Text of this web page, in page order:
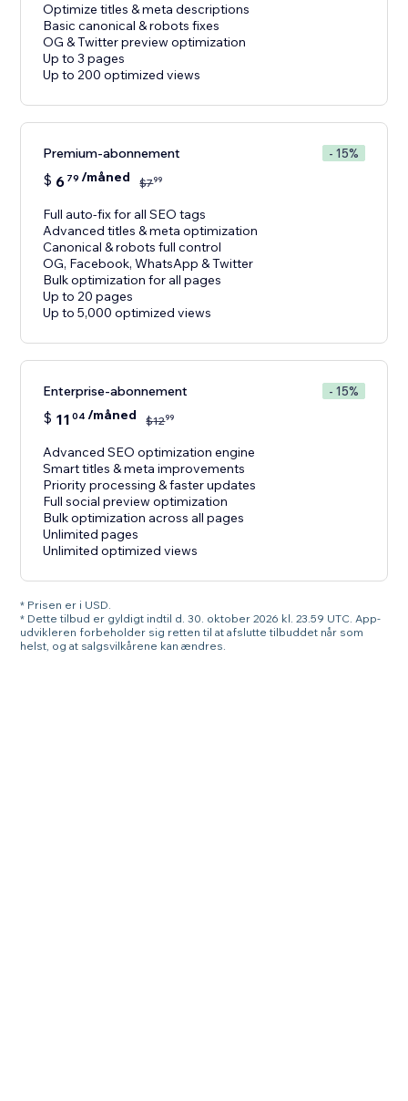
Optimize titles & meta descriptions
Basic canonical & robots fixes
OG & Twitter preview optimization
Up to 3 pages
Up to 200 optimized views
Premium-abonnement - 15%
$ 6 79 /måned $799
Full auto-fix for all SEO tags
Advanced titles & meta optimization
Canonical & robots full control
OG, Facebook, WhatsApp & Twitter
Bulk optimization for all pages
Up to 20 pages
Up to 5,000 optimized views
Enterprise-abonnement - 15%
$ 11 04 /måned $1299
Advanced SEO optimization engine
Smart titles & meta improvements
Priority processing & faster updates
Full social preview optimization
Bulk optimization across all pages
Unlimited pages
Unlimited optimized views
* Prisen er i USD.
* Dette tilbud er gyldigt indtil d. 30. oktober 2026 kl. 23.59 UTC. App-
udvikleren forbeholder sig retten til at afslutte tilbuddet når som
helst, og at salgsvilkårene kan ændres.